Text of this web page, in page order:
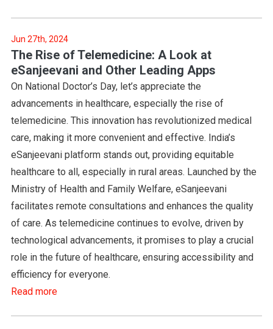
Jun 27th, 2024
The Rise of Telemedicine: A Look at
eSanjeevani and Other Leading Apps
On National Doctor’s Day, let’s appreciate the
advancements in healthcare, especially the rise of
telemedicine. This innovation has revolutionized medical
care, making it more convenient and effective. India’s
eSanjeevani platform stands out, providing equitable
healthcare to all, especially in rural areas. Launched by the
Ministry of Health and Family Welfare, eSanjeevani
facilitates remote consultations and enhances the quality
of care. As telemedicine continues to evolve, driven by
technological advancements, it promises to play a crucial
role in the future of healthcare, ensuring accessibility and
efficiency for everyone.
Read more